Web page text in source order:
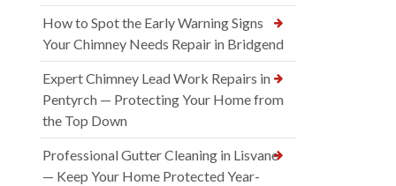
How to Spot the Early Warning Signs
Your Chimney Needs Repair in Bridgend
Expert Chimney Lead Work Repairs in
Pentyrch — Protecting Your Home from
the Top Down
Professional Gutter Cleaning in Lisvane
— Keep Your Home Protected Year-